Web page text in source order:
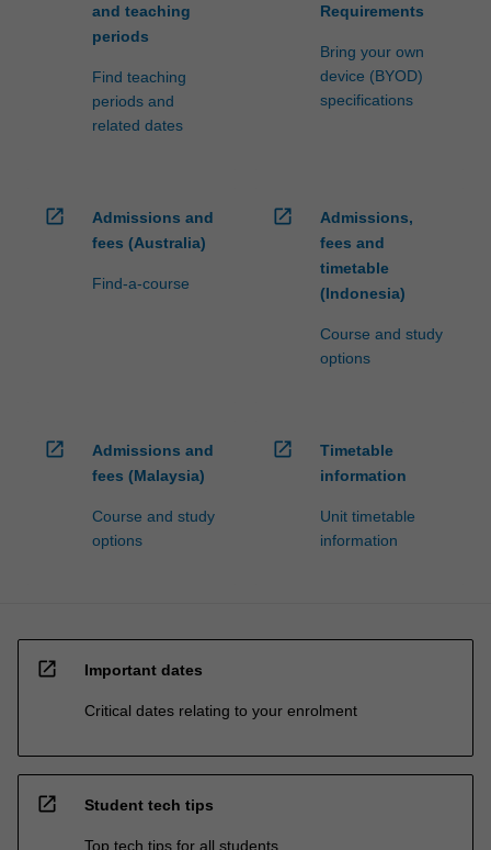
and teaching
periods
Find teaching
periods and
related dates
Requirements
Bring your own
device (BYOD)
specifications
open_in_new
Admissions and
fees (Australia)
Find-a-course
open_in_new
Admissions,
fees and
timetable
(Indonesia)
Course and study
options
open_in_new
Admissions and
fees (Malaysia)
Course and study
options
open_in_new
Timetable
information
Unit timetable
information
open_in_new Important dates
Critical dates relating to your enrolment
open_in_new Student tech tips
Top tech tips for all students